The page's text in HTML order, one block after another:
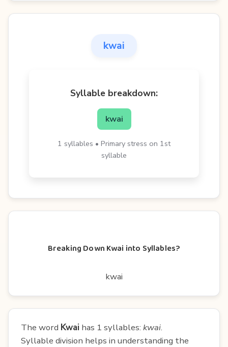
kwai
Syllable breakdown:
kwai
1 syllables • Primary stress on 1st
syllable
Breaking Down Kwai into Syllables?
kwai
The word Kwai has 1 syllables: kwai.
Syllable division helps in understanding the